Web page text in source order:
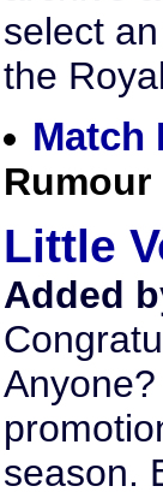
select
the
Match
Little
Added
season.